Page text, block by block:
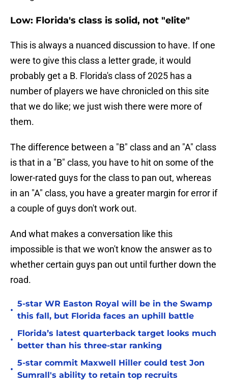
Low: Florida's class is solid, not "elite"
This is always a nuanced discussion to have. If one
were to give this class a letter grade, it would
probably get a B. Florida's class of 2025 has a
number of players we have chronicled on this site
that we do like; we just wish there were more of
them.
The difference between a "B" class and an "A" class
is that in a "B" class, you have to hit on some of the
lower-rated guys for the class to pan out, whereas
in an "A" class, you have a greater margin for error if
a couple of guys don't work out.
And what makes a conversation like this
impossible is that we won't know the answer as to
whether certain guys pan out until further down the
road.
•
5-star WR Easton Royal will be in the Swamp
this fall, but Florida faces an uphill battle
•
Florida’s latest quarterback target looks much
better than his three-star ranking
•
5-star commit Maxwell Hiller could test Jon
Sumrall's ability to retain top recruits